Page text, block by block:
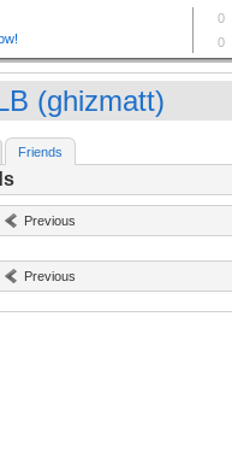
(ghizmatt)
Friends
Previous
Previous